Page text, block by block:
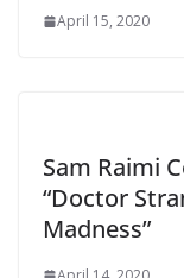
April 15, 2020
Sam Raimi
“Doctor
Madness”